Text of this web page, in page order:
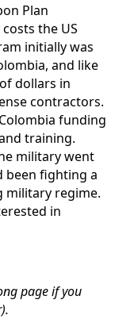
Plan
the US
initially was
and like
dollars in
contractors.
funding
training.
military went
been fighting a
military regime.
in
page if you